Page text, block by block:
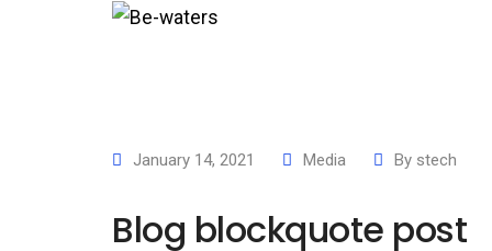
January 14, 2021 Media By stech
Blog blockquote post